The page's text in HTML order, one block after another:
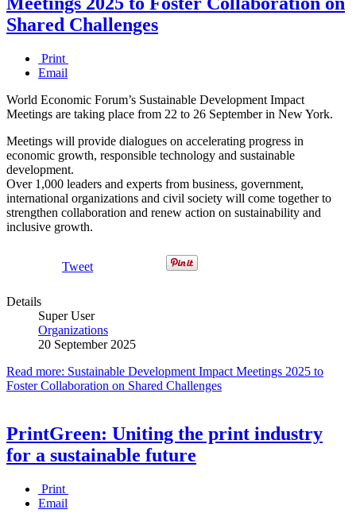
Shared Challenges
Print
Email
World Economic Forum’s Sustainable Development Impact
Meetings are taking place from 22 to 26 September in New York.
Meetings will provide dialogues on accelerating progress in
economic growth, responsible technology and sustainable
development.
Over 1,000 leaders and experts from business, government,
international organizations and civil society will come together to
strengthen collaboration and renew action on sustainability and
inclusive growth.
Tweet
Details
Super User
Organizations
20 September 2025
Read more: Sustainable Development Impact Meetings 2025 to
Foster Collaboration on Shared Challenges
PrintGreen: Uniting the print industry
for a sustainable future
Print
Email